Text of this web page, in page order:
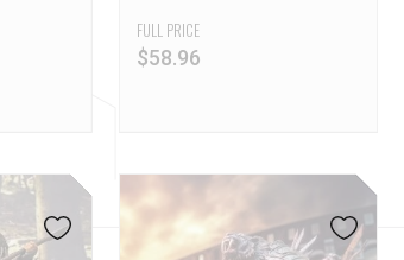
FULL PRICE
$58.96